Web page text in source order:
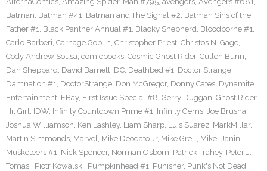
Batman, Batman #41, Batman and The Signal #2, Batman Sins of the
Father #1, Black Panther Annual #1, Blacky Shepherd, Bloodborne #1,
Carlo Barberi, Carnage Goblin, Christopher Priest, Christos N. Gage,
Cody Andrew Sousa, comicbooks, Cosmic Ghost Rider, Cullen Bunn,
Dan Sheppard, David Barnett, DC, Deathbed #1, Doctor Strange
Damnation #1, DoctorStrange, Don McGregor, Donny Cates, Dynamite
Entertainment, EBay, First Issue Special #8, Gerry Duggan, Ghost Rider,
Hit Girl, IDW, Infinity Countdown Prime #1, Infinity Gems, Joe Brusha,
Joshua Williamson, Ken Lashley, Liam Sharp, Luis Suarez, MarkMillar,
Martin Simmonds, Marvel, Mike Deodato Jr, Mike Grell, Mikel Janin,
Musketeers #1, Nick Spencer, Norman Osborn, Patrick Trahey, Peter J.
Tomasi, Piotr Kowalski, Pumpkinhead #1, Punisher, Punk's Not Dead